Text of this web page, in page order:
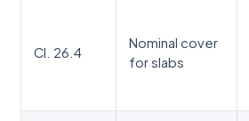
Cl. 26.4
Nominal cover
for slabs